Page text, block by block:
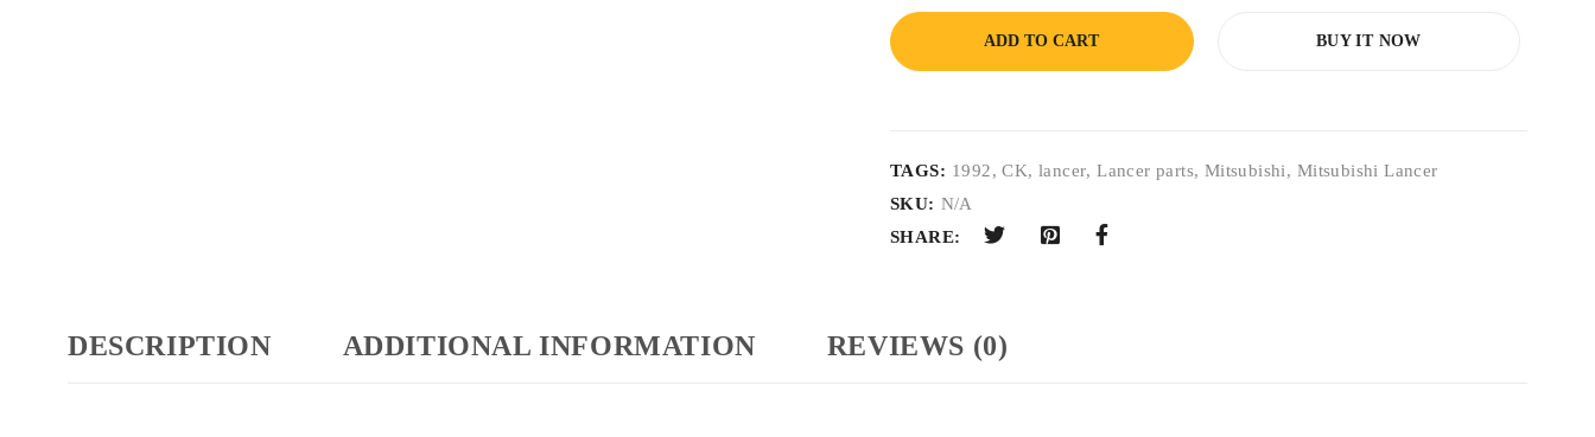
ADD TO CART BUY IT NOW
TAGS: 1992,CK,lancer,Lancer parts, Mitsubishi, Mitsubishi Lancer
SKU: N/A
SHARE:
DESCRIPTION ADDITIONAL INFORMATION REVIEWS (0)